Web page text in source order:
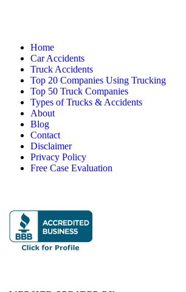
Home
Car Accidents
Truck Accidents
Top 20 Companies Using Trucking
Top 50 Truck Companies
Types of Trucks & Accidents
About
Blog
Contact
Disclaimer
Privacy Policy
Free Case Evaluation